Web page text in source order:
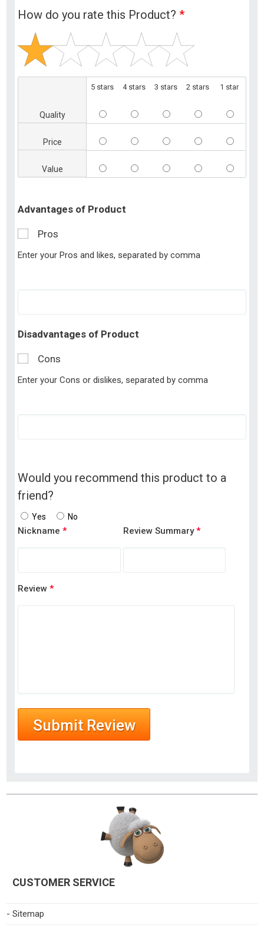
How do you rate this Product?*
5 stars 4 stars 3 stars 2 stars 1 star
Quality
Price
Value
Advantages of Product
Pros
Enter your Pros and likes, separated by comma
Disadvantages of Product
Cons
Enter your Cons or dislikes, separated by comma
Would you recommend this product to a
friend?
Yes No
Nickname* Review Summary*
Review*
CUSTOMER SERVICE
- Sitemap